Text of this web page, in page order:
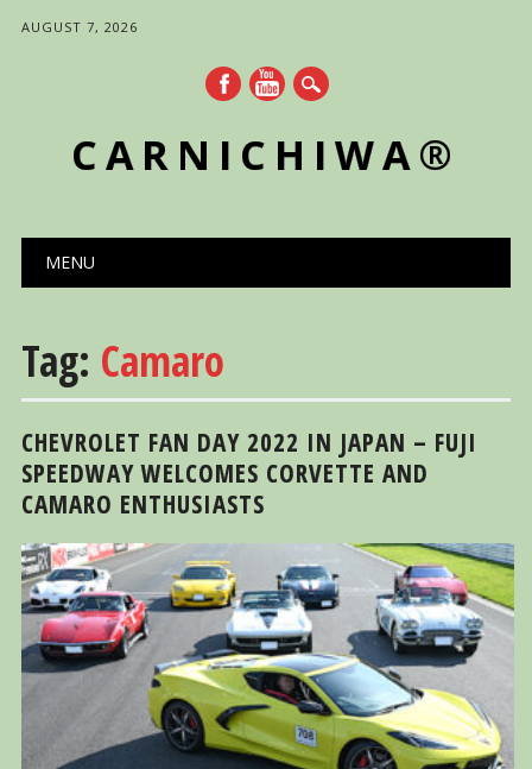
AUGUST 7, 2026
CARNICHIWA®
Main menu
MENU
Tag: Camaro
CHEVROLET FAN DAY 2022 IN JAPAN – FUJI
SPEEDWAY WELCOMES CORVETTE AND
CAMARO ENTHUSIASTS